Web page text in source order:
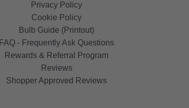
Privacy Policy
Cookie Policy
Bulb Guide (Printout)
FAQ - Frequently Ask Questions
Rewards & Referral Program
Reviews
Shopper Approved Reviews